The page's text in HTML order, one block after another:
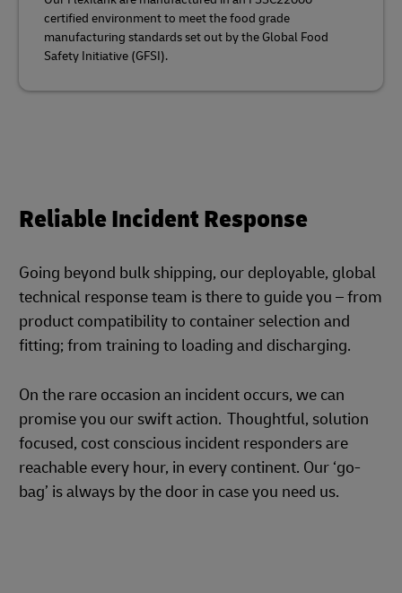
certified environment to meet the food grade
manufacturing standards set out by the Global Food
Safety Initiative (GFSI).
Reliable Incident Response
Going beyond bulk shipping, our deployable, global
technical response team is there to guide you – from
product compatibility to container selection and
fitting; from training to loading and discharging.
On the rare occasion an incident occurs, we can
promise you our swift action. Thoughtful, solution
focused, cost conscious incident responders are
reachable every hour, in every continent. Our ‘go-
bag’ is always by the door in case you need us.